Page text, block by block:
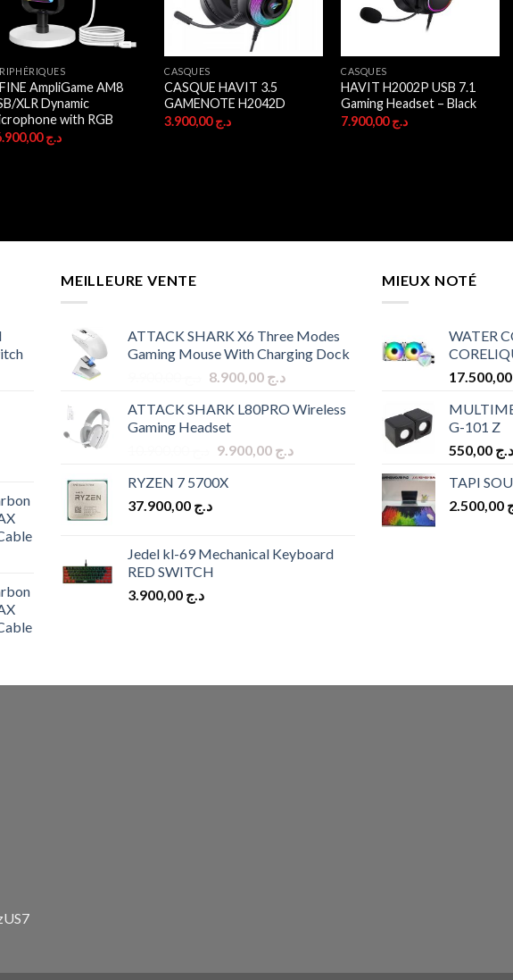
AmpliGame AM8
XLR Dynamic
with RGB
د.ج16.900,00
CASQUES
CASQUE HAVIT 3.5
GAMENOTE H2042D
د.ج3.900,00
CASQUES
HAVIT H2002P USB 7.1
Gaming Headset – Black
د.ج7.900,00
MEILLEURE VENTE
ATTACK SHARK X6 Three Modes
Gaming Mouse With Charging Dock
Original
was:
د.ج 8.900,00
Current
is:
ATTACK SHARK L80PRO Wireless
Gaming Headset
Original
was:
د.ج 9.900,00
Current
RYZEN 7 5700X
د.ج
Jedel kl-69 Mechanical Keyboard
RED SWITCH
د.ج
MIEUX NOTÉ
WATER
G-101 Z
د.ج
TAPI